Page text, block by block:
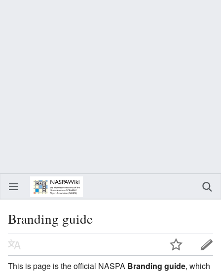
Branding guide
This is page is the official NASPA Branding guide, which